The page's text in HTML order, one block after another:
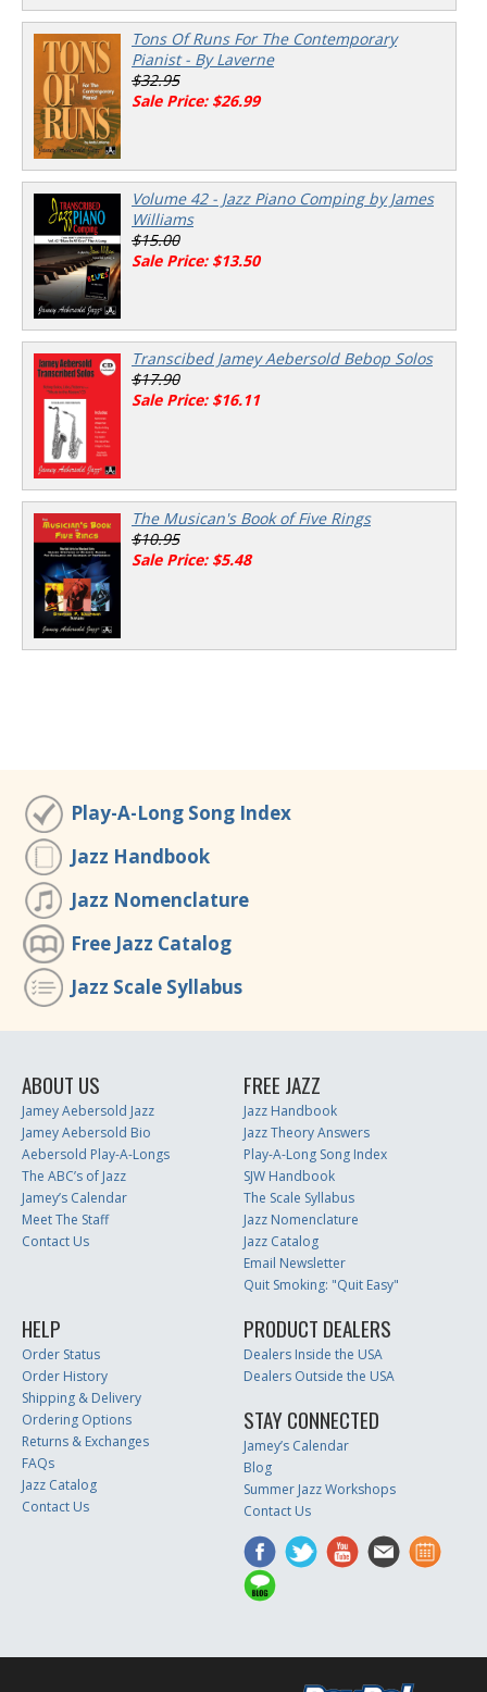
Tons Of Runs For The Contemporary
Pianist - By Laverne
$32.95
Sale Price: $26.99
Volume 42 - Jazz Piano Comping by James
Williams
$15.00
Sale Price: $13.50
Transcibed Jamey Aebersold Bebop Solos
$17.90
Sale Price: $16.11
The Musican's Book of Five Rings
$10.95
Sale Price: $5.48
Play-A-Long Song Index
Jazz Handbook
Jazz Nomenclature
Free Jazz Catalog
Jazz Scale Syllabus
ABOUT US
Jamey Aebersold Jazz
Jamey Aebersold Bio
Aebersold Play-A-Longs
The ABC’s of Jazz
Jamey’s Calendar
Meet The Staff
Contact Us
FREE JAZZ
Jazz Handbook
Jazz Theory Answers
Play-A-Long Song Index
SJW Handbook
The Scale Syllabus
Jazz Nomenclature
Jazz Catalog
Email Newsletter
Quit Smoking: "Quit Easy"
HELP
Order Status
Order History
Shipping & Delivery
Ordering Options
Returns & Exchanges
FAQs
Jazz Catalog
Contact Us
PRODUCT DEALERS
Dealers Inside the USA
Dealers Outside the USA
STAY CONNECTED
Jamey’s Calendar
Blog
Summer Jazz Workshops
Contact Us